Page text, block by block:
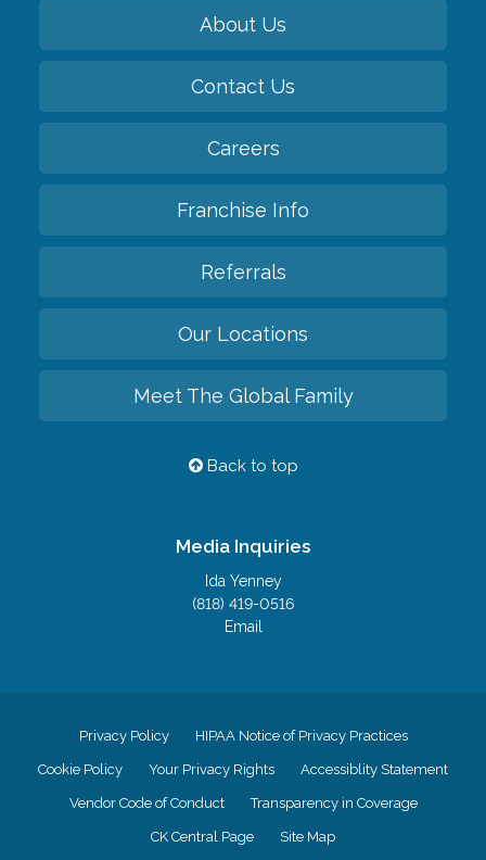
About Us
Contact Us
Careers
Franchise Info
Referrals
Our Locations
Meet The Global Family
Back to top
Media Inquiries
Ida Yenney
(818) 419-0516
Email
Privacy Policy HIPAA Notice of Privacy Practices
Cookie Policy Your Privacy Rights Accessiblity Statement
Vendor Code of Conduct Transparency in Coverage
CK Central Page Site Map